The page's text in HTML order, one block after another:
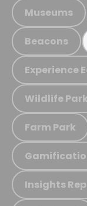
Museums
Beacons
Experience
Wildlife Park
Farm Park
Insights